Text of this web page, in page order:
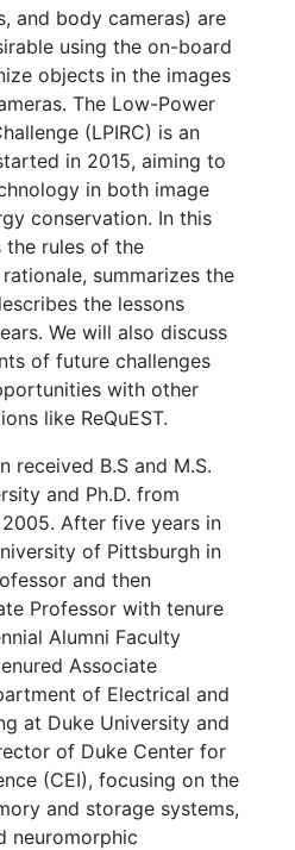
and body cameras) are
using the on-board
objects in the images
The Low-Power
(LPIRC) is an
in 2015, aiming to
in both image
conservation. In this
the rules of the
summarizes the
the lessons
We will also discuss
of future challenges
with other
like ReQuEST.
received B.S and M.S.
and Ph.D. from
After five years in
of Pittsburgh in
and then
Professor with tenure
Alumni Faculty
Associate
of Electrical and
at Duke University and
of Duke Center for
(CEI), focusing on the
and storage systems,
neuromorphic